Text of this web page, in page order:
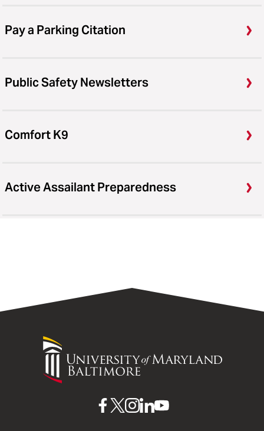
Pay a Parking Citation
Public Safety Newsletters
Comfort K9
Active Assailant Preparedness
University
Maryland
UMBUMBUMBUMBUMB